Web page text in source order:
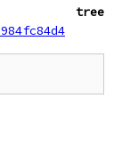
tree